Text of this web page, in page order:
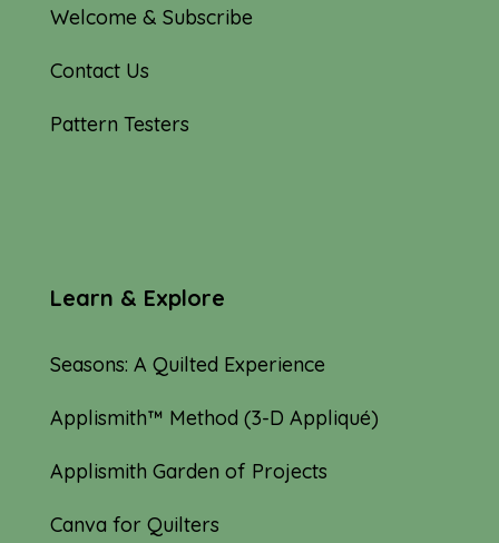
Welcome & Subscribe
Contact Us
Pattern Testers
Learn & Explore
Seasons: A Quilted Experience
Applismith™ Method (3-D Appliqué)
Applismith Garden of Projects
Canva for Quilters